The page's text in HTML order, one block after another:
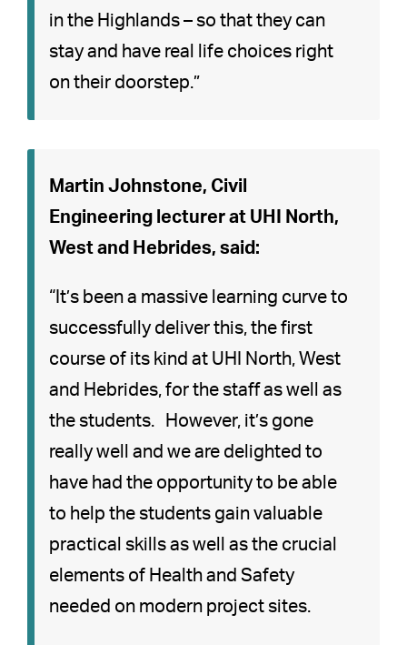
in the Highlands – so that they can
stay and have real life choices right
on their doorstep.”
Martin Johnstone, Civil
Engineering lecturer at UHI North,
West and Hebrides, said:
“It’s been a massive learning curve to
successfully deliver this, the first
course of its kind at UHI North, West
and Hebrides, for the staff as well as
the students. However, it’s gone
really well and we are delighted to
have had the opportunity to be able
to help the students gain valuable
practical skills as well as the crucial
elements of Health and Safety
needed on modern project sites.